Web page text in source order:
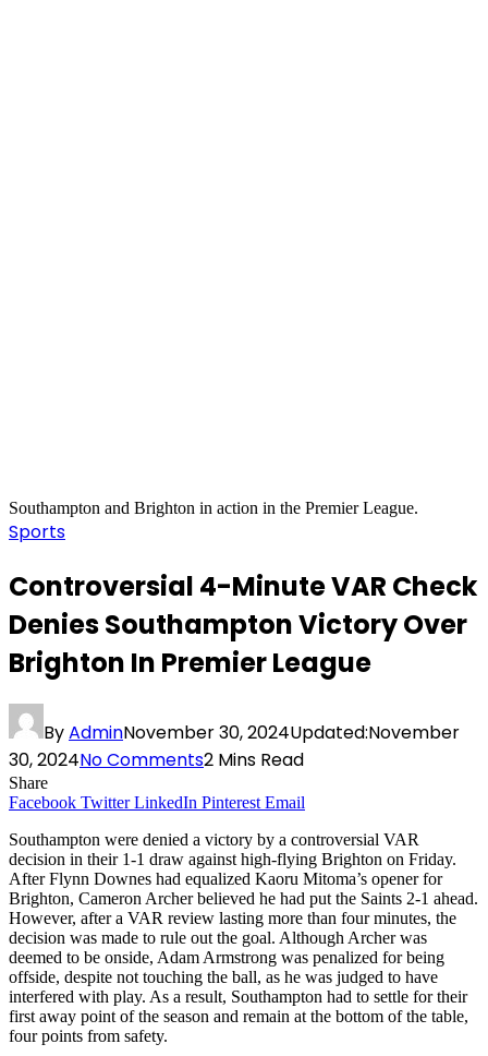
Southampton and Brighton in action in the Premier League.
Sports
Controversial 4-Minute VAR Check
Denies Southampton Victory Over
Brighton In Premier League
ByAdminNovember 30, 2024Updated:November
30, 2024No Comments2 Mins Read
Share
Facebook Twitter LinkedIn Pinterest Email
Southampton were denied a victory by a controversial VAR
decision in their 1-1 draw against high-flying Brighton on Friday.
After Flynn Downes had equalized Kaoru Mitoma’s opener for
Brighton, Cameron Archer believed he had put the Saints 2-1 ahead.
However, after a VAR review lasting more than four minutes, the
decision was made to rule out the goal. Although Archer was
deemed to be onside, Adam Armstrong was penalized for being
offside, despite not touching the ball, as he was judged to have
interfered with play. As a result, Southampton had to settle for their
first away point of the season and remain at the bottom of the table,
four points from safety.